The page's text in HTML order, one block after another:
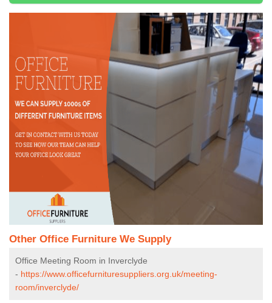
Other Office Furniture We Supply
Office Meeting Room in Inverclyde
- https://www.officefurnituresuppliers.org.uk/meeting-
room/inverclyde/